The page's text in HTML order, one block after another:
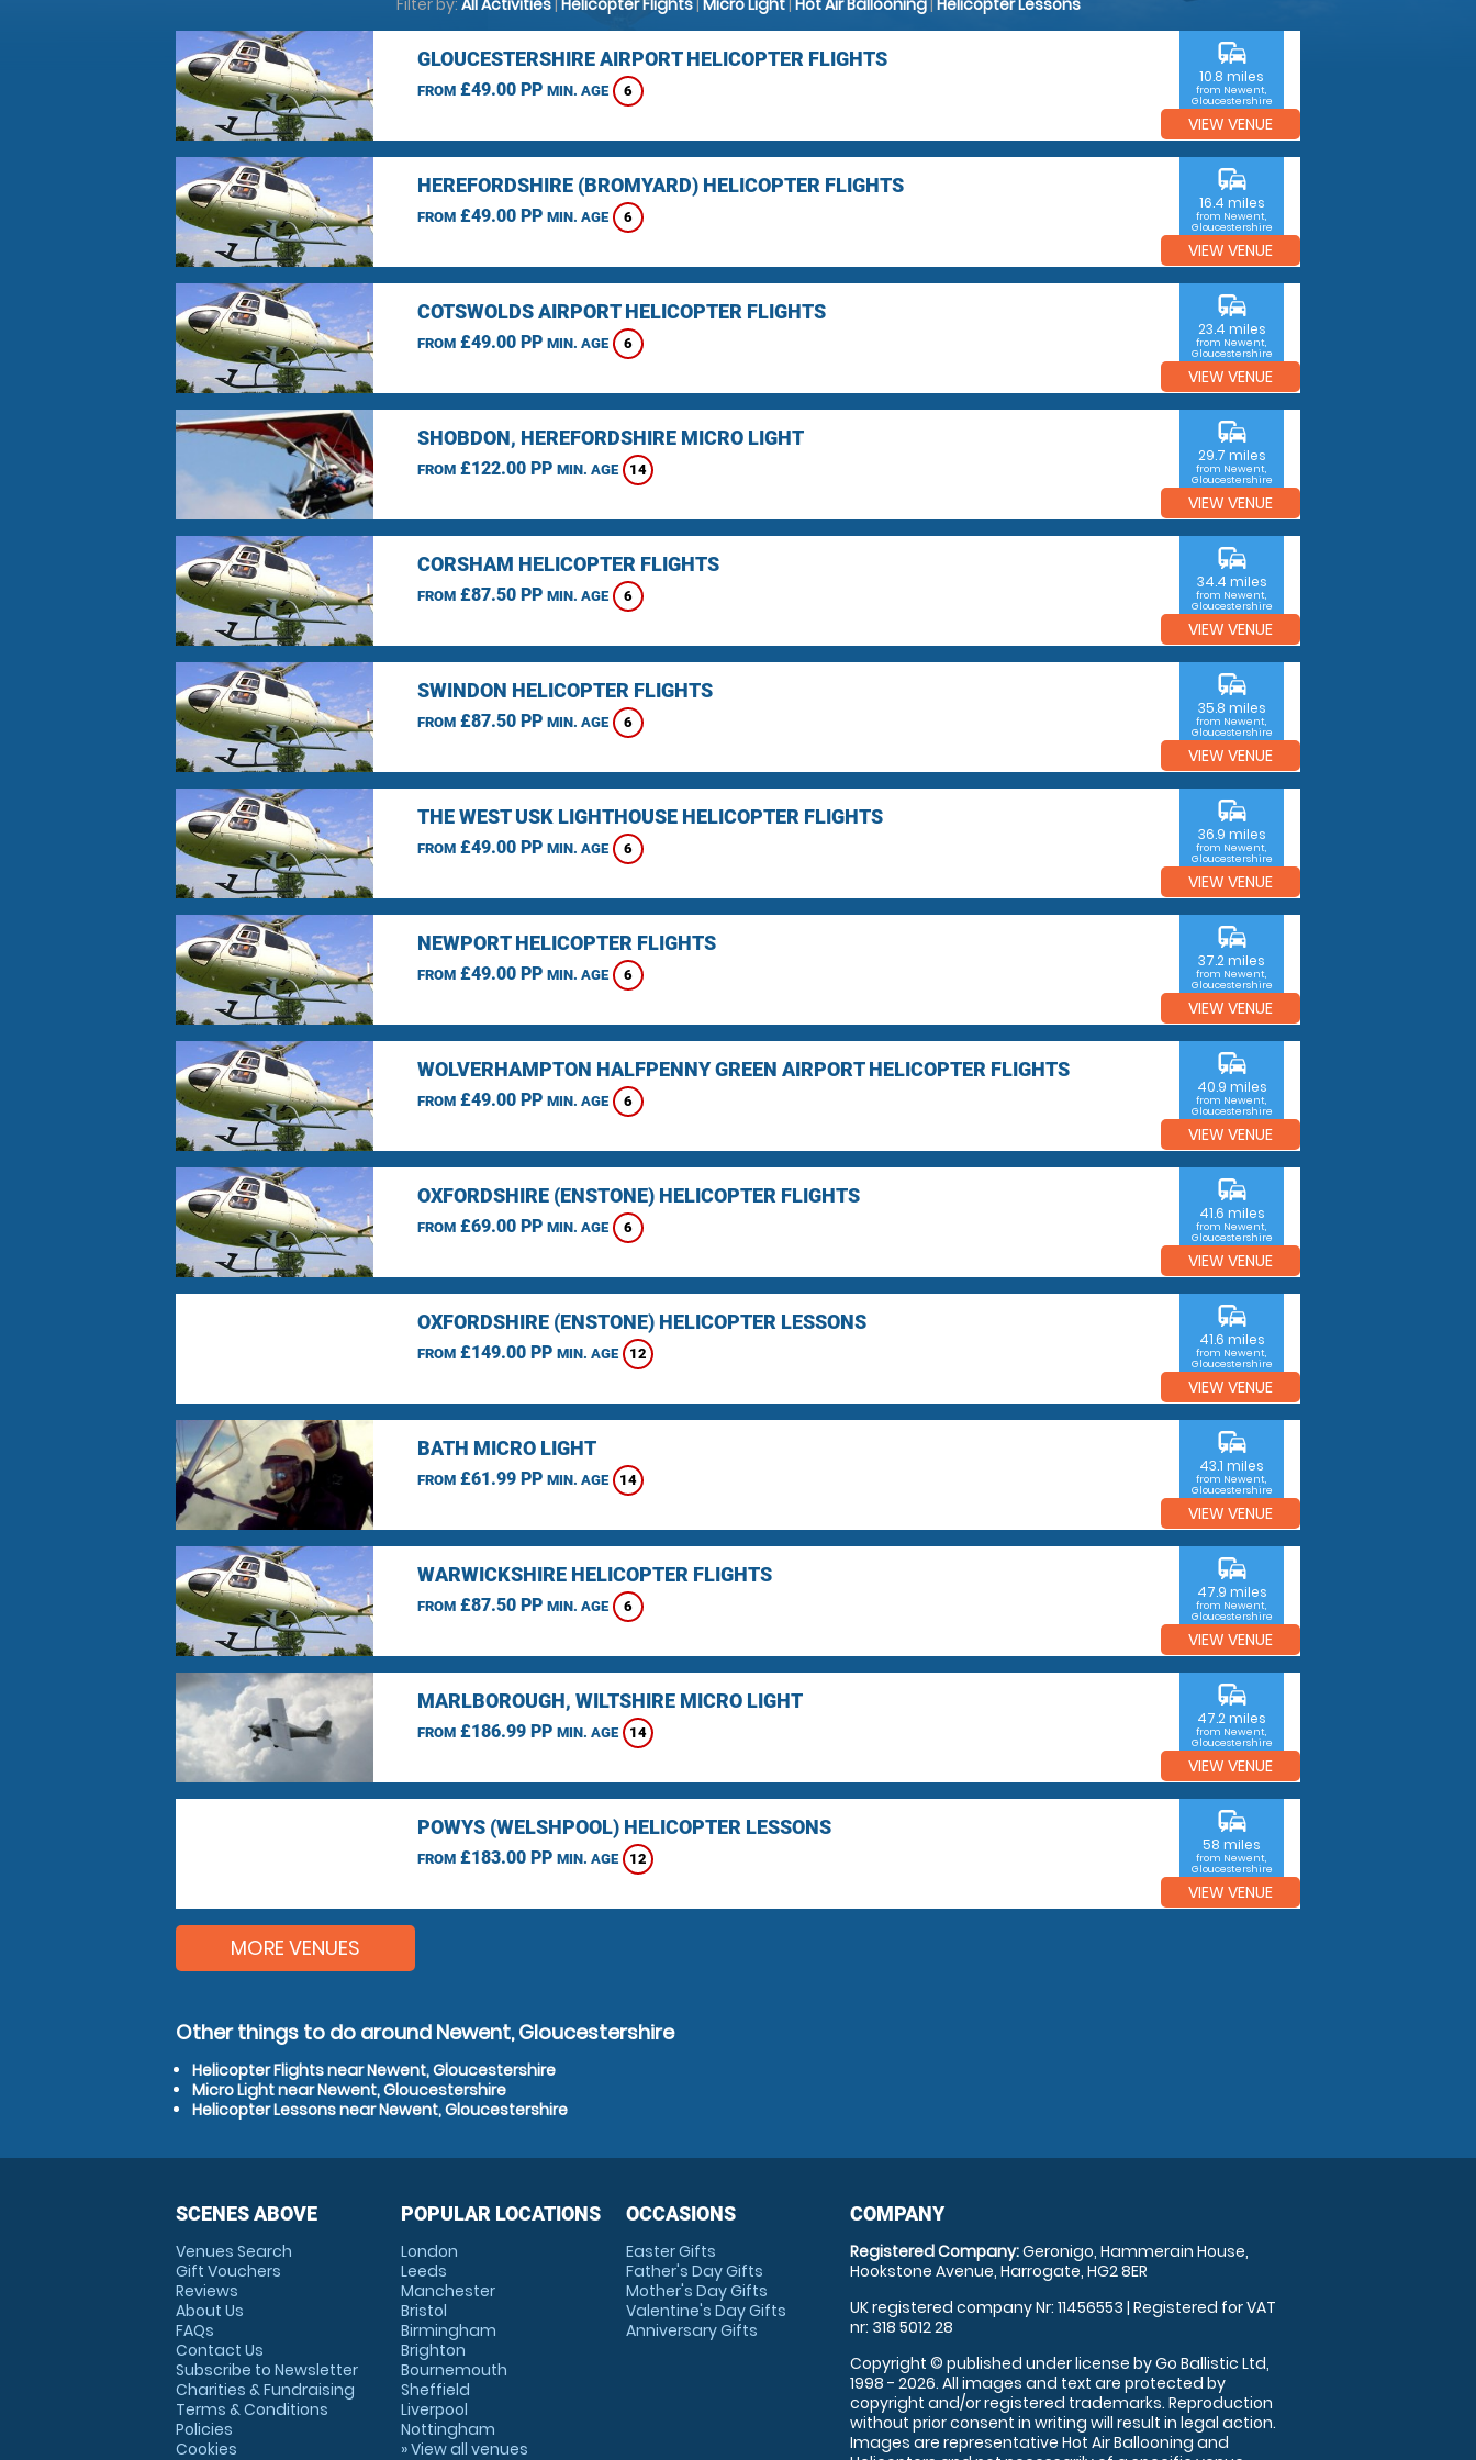
Filter by: All Activities| Helicopter Flights| Micro Light| Hot Air Ballooning| Helicopter Lessons
GLOUCESTERSHIRE AIRPORT HELICOPTER FLIGHTS
FROM£49.00 PP MIN. AGE 6
commute
10.8 miles
from Newent,
Gloucestershire
VIEW VENUE
HEREFORDSHIRE (BROMYARD) HELICOPTER FLIGHTS
FROM£49.00 PP MIN. AGE 6
commute
16.4 miles
from Newent,
Gloucestershire
VIEW VENUE
COTSWOLDS AIRPORT HELICOPTER FLIGHTS
FROM£49.00 PP MIN. AGE 6
commute
23.4 miles
from Newent,
Gloucestershire
VIEW VENUE
SHOBDON, HEREFORDSHIRE MICRO LIGHT
FROM£122.00 PP MIN. AGE 14
commute
29.7 miles
from Newent,
Gloucestershire
VIEW VENUE
CORSHAM HELICOPTER FLIGHTS
FROM£87.50 PP MIN. AGE 6
commute
34.4 miles
from Newent,
Gloucestershire
VIEW VENUE
SWINDON HELICOPTER FLIGHTS
FROM£87.50 PP MIN. AGE 6
commute
35.8 miles
from Newent,
Gloucestershire
VIEW VENUE
THE WEST USK LIGHTHOUSE HELICOPTER FLIGHTS
FROM£49.00 PP MIN. AGE 6
commute
36.9 miles
from Newent,
Gloucestershire
VIEW VENUE
NEWPORT HELICOPTER FLIGHTS
FROM£49.00 PP MIN. AGE 6
commute
37.2 miles
from Newent,
Gloucestershire
VIEW VENUE
WOLVERHAMPTON HALFPENNY GREEN AIRPORT HELICOPTER FLIGHTS
FROM£49.00 PP MIN. AGE 6
commute
40.9 miles
from Newent,
Gloucestershire
VIEW VENUE
OXFORDSHIRE (ENSTONE) HELICOPTER FLIGHTS
FROM£69.00 PP MIN. AGE 6
commute
41.6 miles
from Newent,
Gloucestershire
VIEW VENUE
OXFORDSHIRE (ENSTONE) HELICOPTER LESSONS
FROM£149.00 PP MIN. AGE 12
commute
41.6 miles
from Newent,
Gloucestershire
VIEW VENUE
BATH MICRO LIGHT
FROM£61.99 PP MIN. AGE 14
commute
43.1 miles
from Newent,
Gloucestershire
VIEW VENUE
WARWICKSHIRE HELICOPTER FLIGHTS
FROM£87.50 PP MIN. AGE 6
commute
47.9 miles
from Newent,
Gloucestershire
VIEW VENUE
MARLBOROUGH, WILTSHIRE MICRO LIGHT
FROM£186.99 PP MIN. AGE 14
commute
47.2 miles
from Newent,
Gloucestershire
VIEW VENUE
POWYS (WELSHPOOL) HELICOPTER LESSONS
FROM£183.00 PP MIN. AGE 12
commute
58 miles
from Newent,
Gloucestershire
VIEW VENUE
MORE VENUES
Other things to do around Newent, Gloucestershire
Helicopter Flights near Newent, Gloucestershire
Micro Light near Newent, Gloucestershire
Helicopter Lessons near Newent, Gloucestershire
SCENES ABOVE
Venues Search
Gift Vouchers
Reviews
About Us
FAQs
Contact Us
Subscribe to Newsletter
Charities & Fundraising
Terms & Conditions
Policies
Cookies
POPULAR LOCATIONS
London
Leeds
Manchester
Bristol
Birmingham
Brighton
Bournemouth
Sheffield
Liverpool
Nottingham
» View all venues
OCCASIONS
Easter Gifts
Father's Day Gifts
Mother's Day Gifts
Valentine's Day Gifts
Anniversary Gifts
COMPANY
Registered Company:Geronigo, Hammerain House,
Hookstone Avenue, Harrogate, HG2 8ER
UK registered company Nr: 11456553 | Registered for VAT
nr: 318 5012 28
Copyright © published under license by Go Ballistic Ltd,
1998 - 2026. All images and text are protected by
copyright and/or registered trademarks. Reproduction
without prior consent in writing will result in legal action.
Images are representative Hot Air Ballooning and